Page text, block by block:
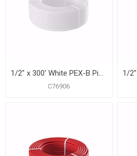
1/2" x 300' White PEX-B Pipe for Potable Water, Coil
C76906